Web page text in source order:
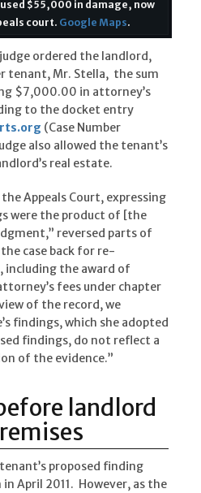
$55,000 in damage, now
court. Google Maps.
ordered the landlord,
tenant, Mr. Stella, the sum
$7,000.00 in attorney’s
to the docket entry
(Case Number
also allowed the tenant’s
real estate.
Appeals Court, expressing
were the product of [the
reversed parts of
case back for re-
including the award of
fees under chapter
of the record, we
findings, which she adopted
findings, do not reflect a
of the evidence.”
landlord
proposed finding
April 2011. However, as the